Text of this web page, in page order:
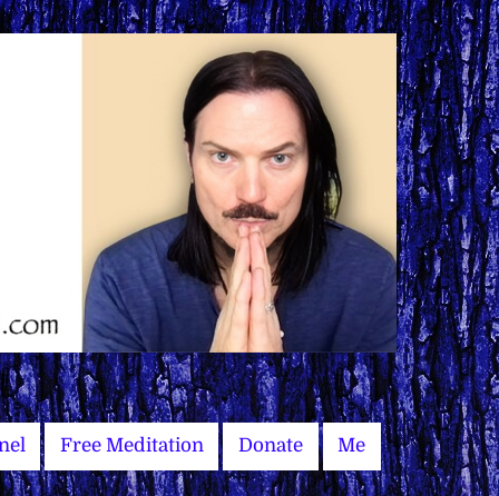
Free Meditation Donate Me